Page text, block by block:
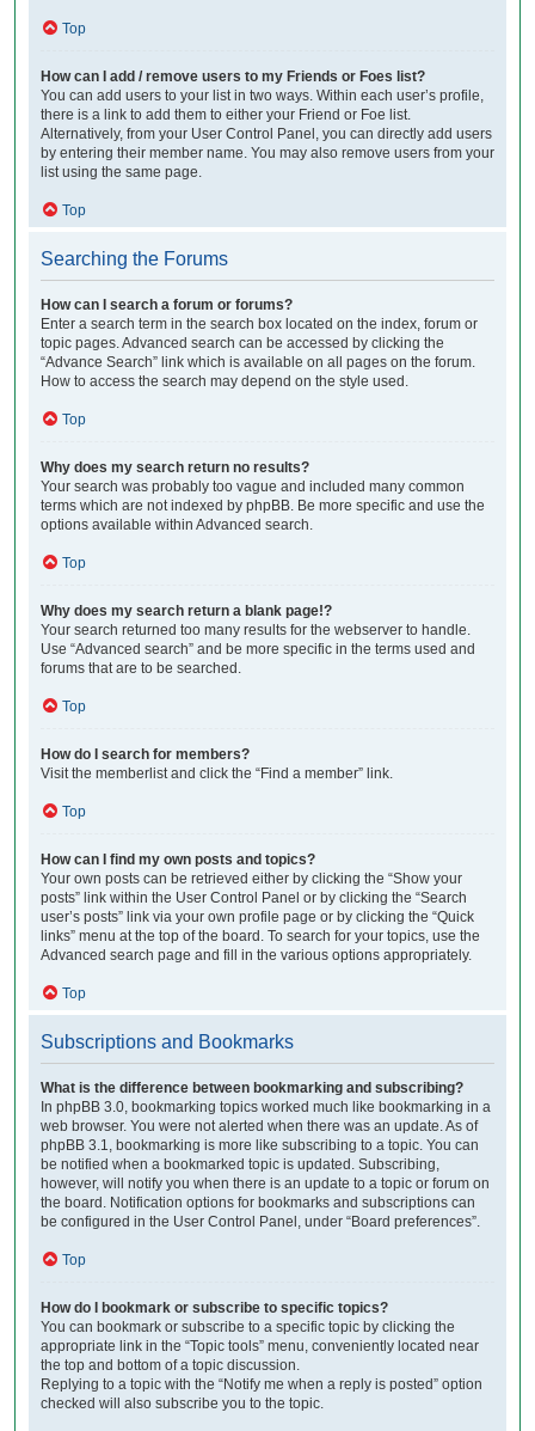
Top
How can I add / remove users to my Friends or Foes list?
You can add users to your list in two ways. Within each user’s profile,
there is a link to add them to either your Friend or Foe list.
Alternatively, from your User Control Panel, you can directly add users
by entering their member name. You may also remove users from your
list using the same page.
Top
Searching the Forums
How can I search a forum or forums?
Enter a search term in the search box located on the index, forum or
topic pages. Advanced search can be accessed by clicking the
“Advance Search” link which is available on all pages on the forum.
How to access the search may depend on the style used.
Top
Why does my search return no results?
Your search was probably too vague and included many common
terms which are not indexed by phpBB. Be more specific and use the
options available within Advanced search.
Top
Why does my search return a blank page!?
Your search returned too many results for the webserver to handle.
Use “Advanced search” and be more specific in the terms used and
forums that are to be searched.
Top
How do I search for members?
Visit the memberlist and click the “Find a member” link.
Top
How can I find my own posts and topics?
Your own posts can be retrieved either by clicking the “Show your
posts” link within the User Control Panel or by clicking the “Search
user’s posts” link via your own profile page or by clicking the “Quick
links” menu at the top of the board. To search for your topics, use the
Advanced search page and fill in the various options appropriately.
Top
Subscriptions and Bookmarks
What is the difference between bookmarking and subscribing?
In phpBB 3.0, bookmarking topics worked much like bookmarking in a
web browser. You were not alerted when there was an update. As of
phpBB 3.1, bookmarking is more like subscribing to a topic. You can
be notified when a bookmarked topic is updated. Subscribing,
however, will notify you when there is an update to a topic or forum on
the board. Notification options for bookmarks and subscriptions can
be configured in the User Control Panel, under “Board preferences”.
Top
How do I bookmark or subscribe to specific topics?
You can bookmark or subscribe to a specific topic by clicking the
appropriate link in the “Topic tools” menu, conveniently located near
the top and bottom of a topic discussion.
Replying to a topic with the “Notify me when a reply is posted” option
checked will also subscribe you to the topic.